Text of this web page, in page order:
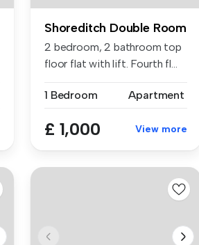
Shoreditch Double Room
2 bedroom, 2 bathroom top
floor flat with lift. Fourth fl...
1 Bedroom Apartment
£ 1,000 View more